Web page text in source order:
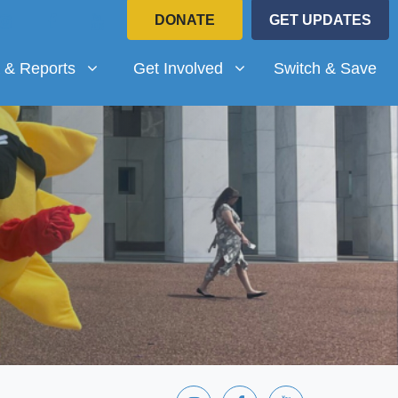
DONATE GET UPDATES
for
& Reports Get Involved
Show submenu for
Get Involved Switch & Save